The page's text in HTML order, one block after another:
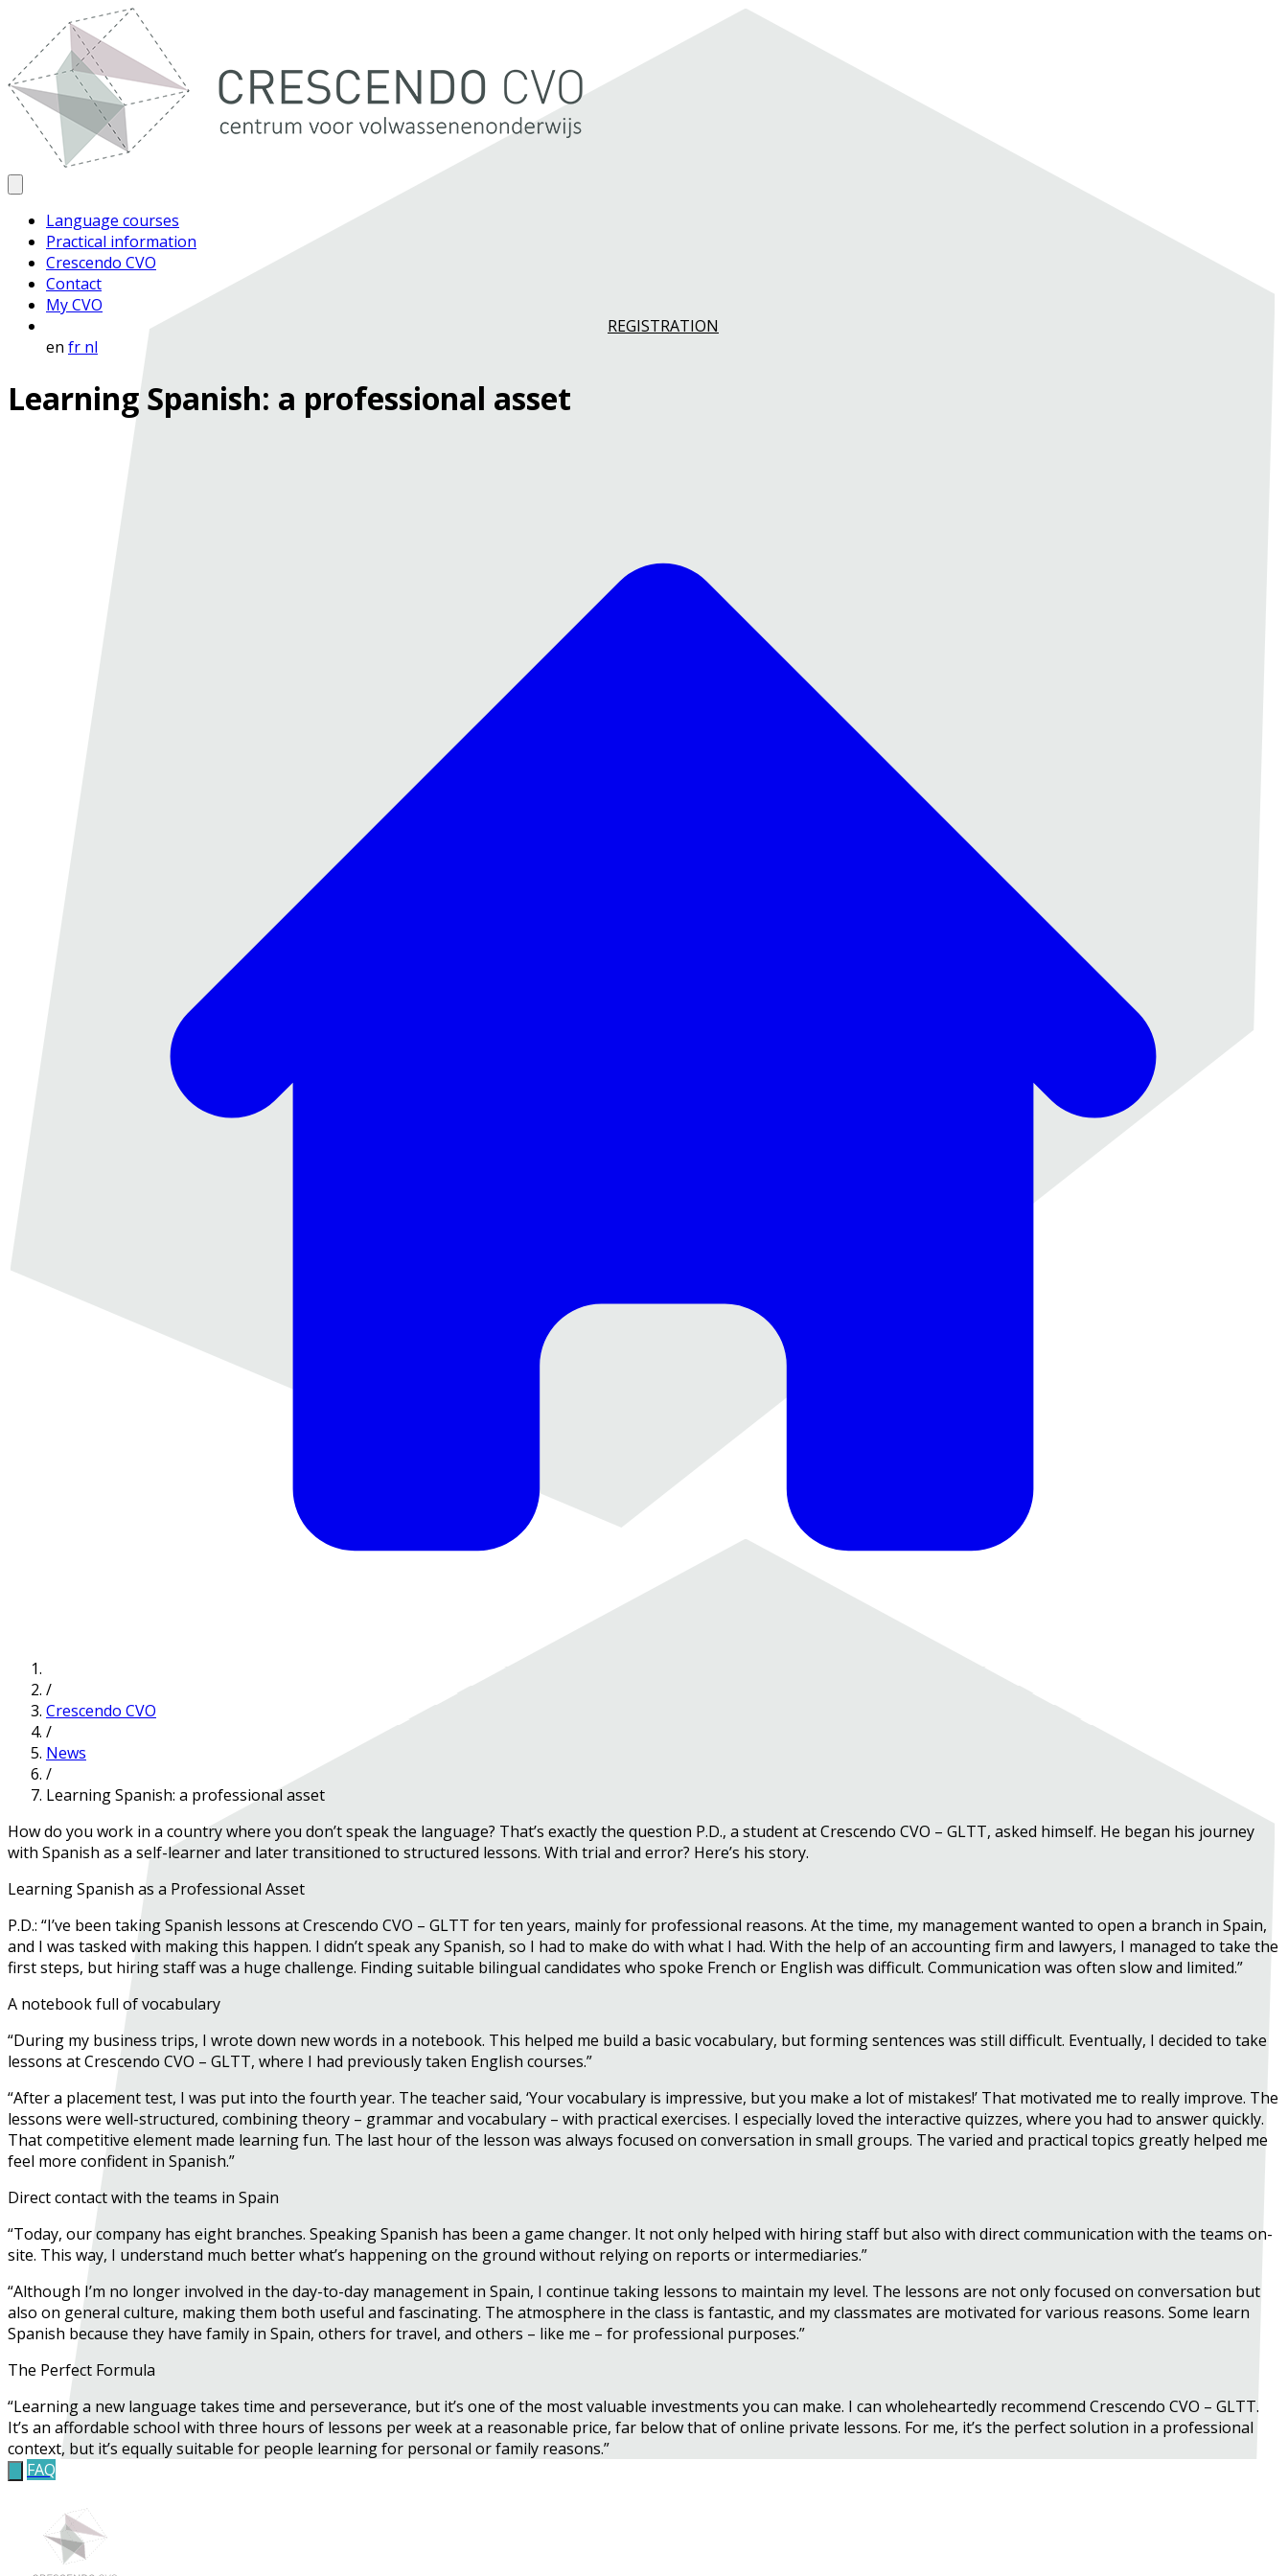
Language courses
Practical information
Crescendo CVO
Contact
My CVO
REGISTRATION
en fr nl
Learning Spanish: a professional asset
/
Crescendo CVO
/
News
/
Learning Spanish: a professional asset
How do you work in a country where you don’t speak the language? That’s exactly the question P.D., a student at Crescendo CVO – GLTT, asked himself. He began his journey
with Spanish as a self-learner and later transitioned to structured lessons. With trial and error? Here’s his story.
Learning Spanish as a Professional Asset
P.D.: “I’ve been taking Spanish lessons at Crescendo CVO – GLTT for ten years, mainly for professional reasons. At the time, my management wanted to open a branch in Spain,
and I was tasked with making this happen. I didn’t speak any Spanish, so I had to make do with what I had. With the help of an accounting firm and lawyers, I managed to take the
first steps, but hiring staff was a huge challenge. Finding suitable bilingual candidates who spoke French or English was difficult. Communication was often slow and limited.”
A notebook full of vocabulary
“During my business trips, I wrote down new words in a notebook. This helped me build a basic vocabulary, but forming sentences was still difficult. Eventually, I decided to take
lessons at Crescendo CVO – GLTT, where I had previously taken English courses.”
“After a placement test, I was put into the fourth year. The teacher said, ‘Your vocabulary is impressive, but you make a lot of mistakes!’ That motivated me to really improve. The
lessons were well-structured, combining theory – grammar and vocabulary – with practical exercises. I especially loved the interactive quizzes, where you had to answer quickly.
That competitive element made learning fun. The last hour of the lesson was always focused on conversation in small groups. The varied and practical topics greatly helped me
feel more confident in Spanish.”
Direct contact with the teams in Spain
“Today, our company has eight branches. Speaking Spanish has been a game changer. It not only helped with hiring staff but also with direct communication with the teams on-
site. This way, I understand much better what’s happening on the ground without relying on reports or intermediaries.”
“Although I’m no longer involved in the day-to-day management in Spain, I continue taking lessons to maintain my level. The lessons are not only focused on conversation but
also on general culture, making them both useful and fascinating. The atmosphere in the class is fantastic, and my classmates are motivated for various reasons. Some learn
Spanish because they have family in Spain, others for travel, and others – like me – for professional purposes.”
The Perfect Formula
“Learning a new language takes time and perseverance, but it’s one of the most valuable investments you can make. I can wholeheartedly recommend Crescendo CVO – GLTT.
It’s an affordable school with three hours of lessons per week at a reasonable price, far below that of online private lessons. For me, it’s the perfect solution in a professional
context, but it’s equally suitable for people learning for personal or family reasons.”
FAQ